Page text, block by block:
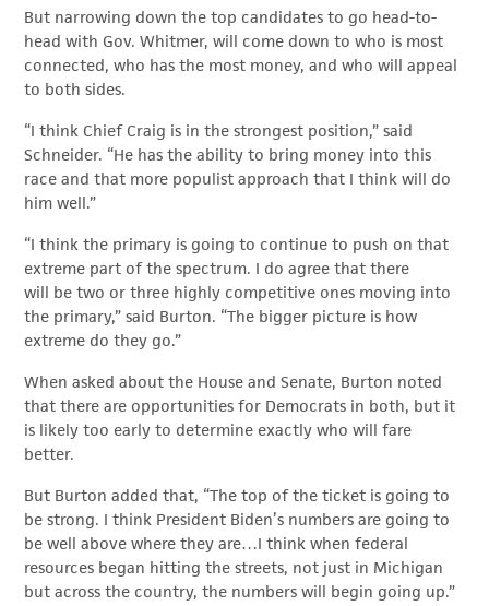
But narrowing down the top candidates to go head-to-
head with Gov. Whitmer, will come down to who is most
connected, who has the most money, and who will appeal
to both sides.
“I think Chief Craig is in the strongest position,” said
Schneider. “He has the ability to bring money into this
race and that more populist approach that I think will do
him well.”
“I think the primary is going to continue to push on that
extreme part of the spectrum. I do agree that there
will be two or three highly competitive ones moving into
the primary,” said Burton. “The bigger picture is how
extreme do they go.”
When asked about the House and Senate, Burton noted
that there are opportunities for Democrats in both, but it
is likely too early to determine exactly who will fare
better.
But Burton added that, “The top of the ticket is going to
be strong. I think President Biden’s numbers are going to
be well above where they are…I think when federal
resources began hitting the streets, not just in Michigan
but across the country, the numbers will begin going up.”